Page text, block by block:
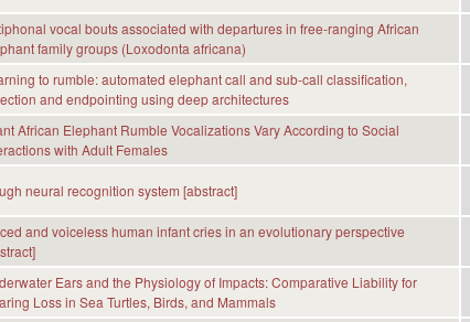
vocal bouts associated with departures in free-ranging African
family groups (Loxodonta africana)
to rumble: automated elephant call and sub-call classification,
and endpointing using deep architectures
African Elephant Rumble Vocalizations Vary According to Social
with Adult Females
neural recognition system [abstract]
and voiceless human infant cries in an evolutionary perspective
Ears and the Physiology of Impacts: Comparative Liability for
Loss in Sea Turtles, Birds, and Mammals